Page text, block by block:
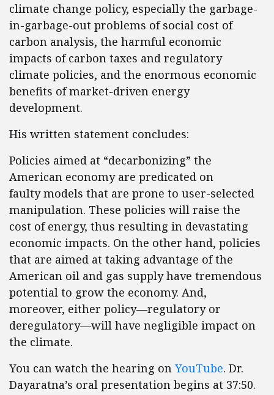
climate change policy, especially the garbage-
in-garbage-out problems of social cost of
carbon analysis, the harmful economic
impacts of carbon taxes and regulatory
climate policies, and the enormous economic
benefits of market-driven energy
development.
His written statement concludes:
Policies aimed at “decarbonizing” the
American economy are predicated on
faulty models that are prone to user-selected
manipulation. These policies will raise the
cost of energy, thus resulting in devastating
economic impacts. On the other hand, policies
that are aimed at taking advantage of the
American oil and gas supply have tremendous
potential to grow the economy. And,
moreover, either policy—regulatory or
deregulatory—will have negligible impact on
the climate.
You can watch the hearing on YouTube. Dr.
Dayaratna’s oral presentation begins at 37:50.